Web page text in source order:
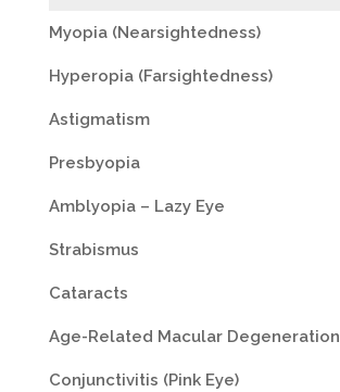
Myopia (Nearsightedness)
Hyperopia (Farsightedness)
Astigmatism
Presbyopia
Amblyopia – Lazy Eye
Strabismus
Cataracts
Age-Related Macular Degeneration
Conjunctivitis (Pink Eye)